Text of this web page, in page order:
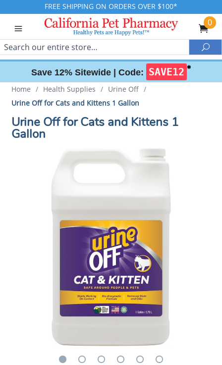
FREE SHIPPING ON ORDERS OVER $100*
0
Search
Save 12% Sitewide | Code: SAVE12 ✱
Home / Health Supplies / Urine Off /
Urine Off for Cats and Kittens 1 Gallon
Urine Off for Cats and Kittens 1
Gallon